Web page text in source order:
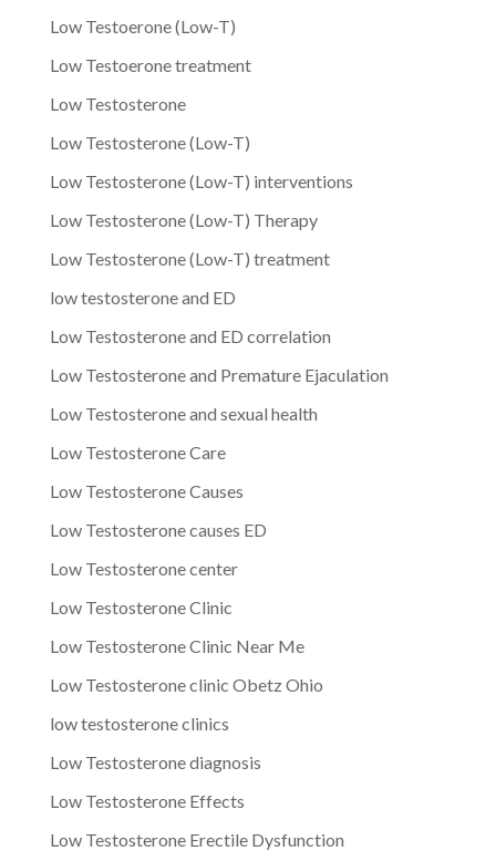
Low Testoerone (Low-T)
Low Testoerone treatment
Low Testosterone
Low Testosterone (Low-T)
Low Testosterone (Low-T) interventions
Low Testosterone (Low-T) Therapy
Low Testosterone (Low-T) treatment
low testosterone and ED
Low Testosterone and ED correlation
Low Testosterone and Premature Ejaculation
Low Testosterone and sexual health
Low Testosterone Care
Low Testosterone Causes
Low Testosterone causes ED
Low Testosterone center
Low Testosterone Clinic
Low Testosterone Clinic Near Me
Low Testosterone clinic Obetz Ohio
low testosterone clinics
Low Testosterone diagnosis
Low Testosterone Effects
Low Testosterone Erectile Dysfunction